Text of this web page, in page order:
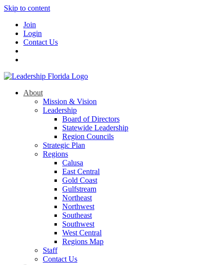
Skip to content
Join
Login
Contact Us
About
Mission & Vision
Leadership
Board of Directors
Statewide Leadership
Region Councils
Strategic Plan
Regions
Calusa
East Central
Gold Coast
Gulfstream
Northeast
Northwest
Southeast
Southwest
West Central
Regions Map
Staff
Contact Us